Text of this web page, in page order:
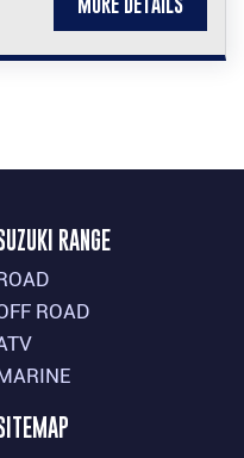
terrain.
machine at an
RANGE
ROAD